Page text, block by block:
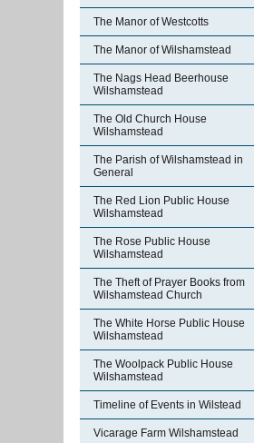
The Manor of Westcotts
The Manor of Wilshamstead
The Nags Head Beerhouse
Wilshamstead
The Old Church House
Wilshamstead
The Parish of Wilshamstead in
General
The Red Lion Public House
Wilshamstead
The Rose Public House
Wilshamstead
The Theft of Prayer Books from
Wilshamstead Church
The White Horse Public House
Wilshamstead
The Woolpack Public House
Wilshamstead
Timeline of Events in Wilstead
Vicarage Farm Wilshamstead